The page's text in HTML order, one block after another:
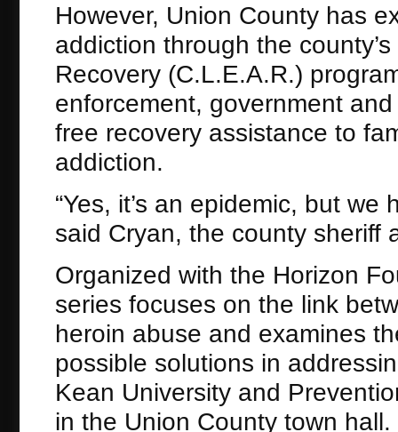
However, Union County has
addiction through the
Recovery (C.L.E.A.R.)
enforcement, government
free recovery assistance to
addiction.
“Yes, it’s an epidemic, but
said Cryan, the county sheriff
Organized with the Horizon
series focuses on the link
heroin abuse and examines
possible solutions in
Kean University and
in the Union County town hall.